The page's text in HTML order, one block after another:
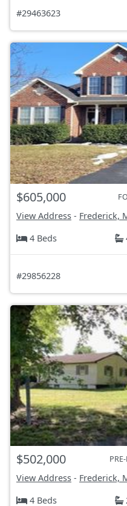
#29463623
$605,000
View Address - Frederick,
4 Beds
#29856228
$502,000
View Address - Frederick,
4 Beds